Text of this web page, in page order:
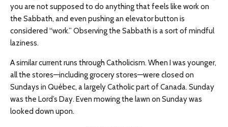
you are not supposed to do anything that feels like work on
the Sabbath, and even pushing an elevator button is
considered “work.” Observing the Sabbath is a sort of mindful
laziness.
A similar current runs through Catholicism. When I was younger,
all the stores—including grocery stores—were closed on
Sundays in Québec, a largely Catholic part of Canada. Sunday
was the Lord’s Day. Even mowing the lawn on Sunday was
looked down upon.